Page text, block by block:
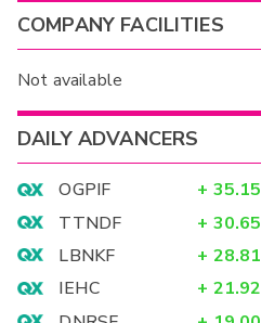
COMPANY FACILITIES
Not available
DAILY ADVANCERS
OGPIF + 35.15
TTNDF
+ 30.65
LBNKF
+ 28.81
IEHC
+ 21.92